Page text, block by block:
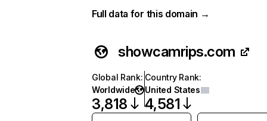
Full data for this domain →
showcamrips.com
Global Rank:
Worldwide
3,818
Country Rank:
United States
4,581